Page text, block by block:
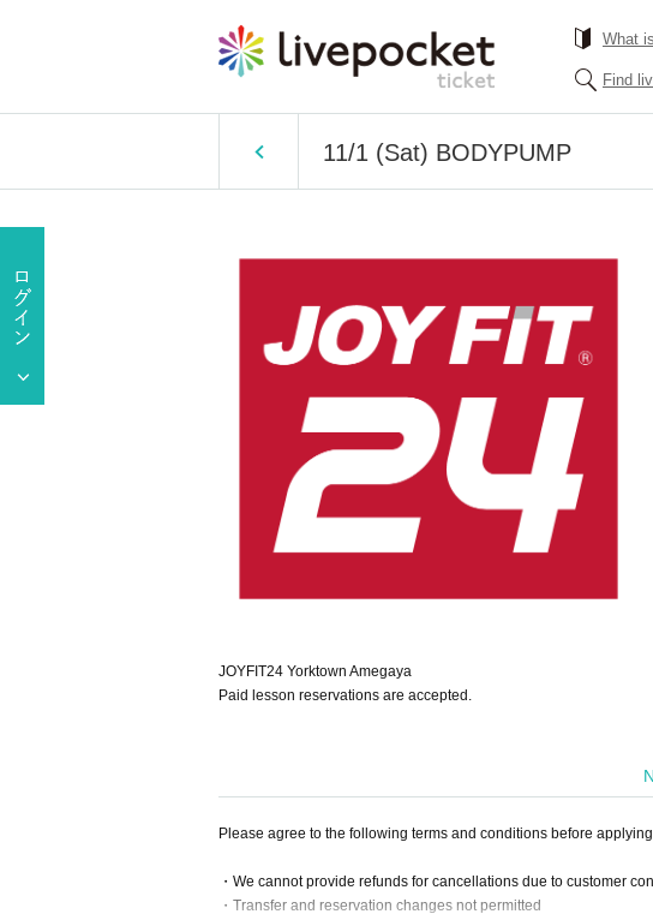
What
Find
11/1 (Sat) BODYPUMP
JOYFIT24 Yorktown Amegaya
Paid lesson reservations are accepted.
Please agree to the following terms and conditions before
・We cannot provide refunds for cancellations due to customer
・Transfer and reservation changes not permitted